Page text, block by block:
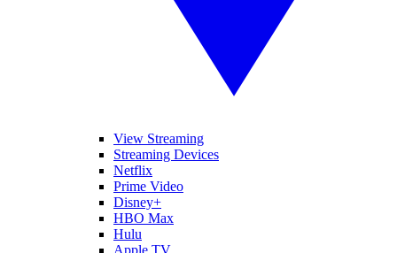
View Streaming
Streaming Devices
Netflix
Prime Video
Disney+
HBO Max
Hulu
Apple TV